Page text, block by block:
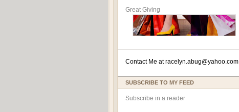
Great Giving
Contact Me atracelyn.abug@yahoo.com
SUBSCRIBE TO MY FEED
Subscribe in a reader